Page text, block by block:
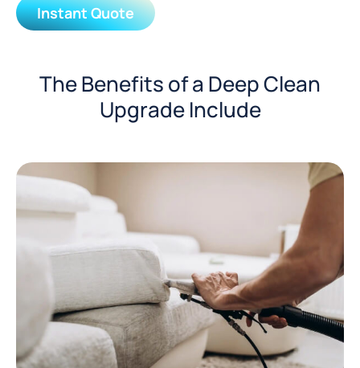
Instant Quote
The Benefits of a Deep Clean
Upgrade Include